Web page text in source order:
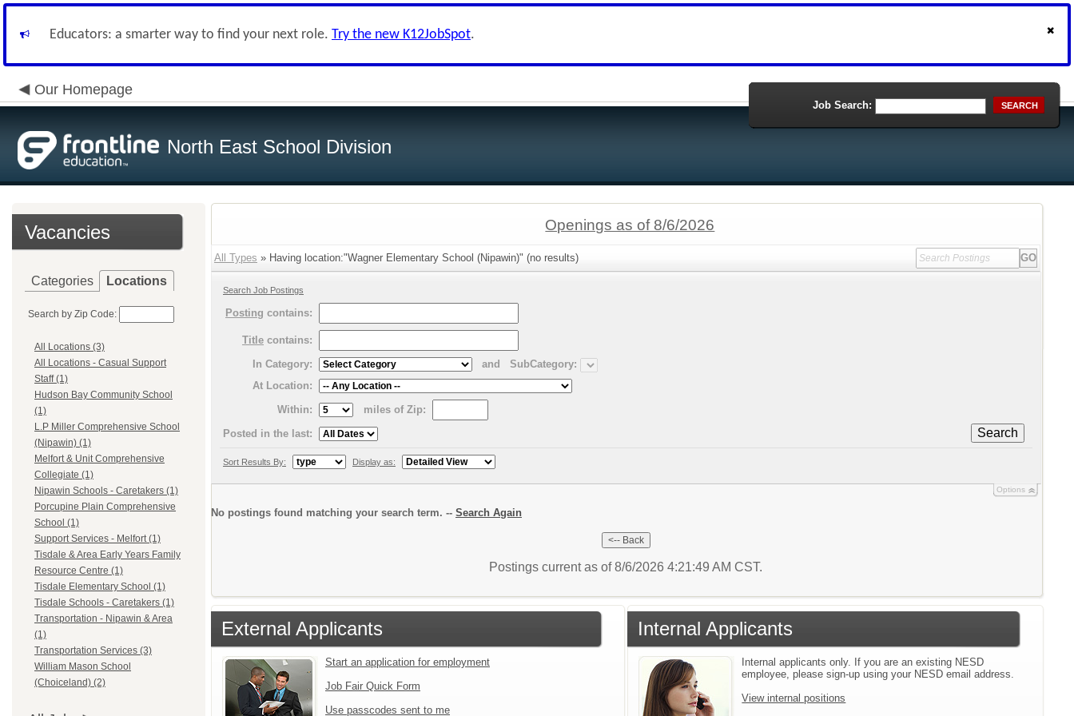
Educators: a smarter way to find your next role. Try the new K12JobSpot.
Our Homepage
North East School Division
Job Search: SEARCH
Vacancies
Categories Locations
Search by Zip Code:
All Locations (3)
All Locations - Casual Support
Staff (1)
Hudson Bay Community School
(1)
L.P Miller Comprehensive School
(Nipawin) (1)
Melfort & Unit Comprehensive
Collegiate (1)
Nipawin Schools - Caretakers (1)
Porcupine Plain Comprehensive
School (1)
Support Services - Melfort (1)
Tisdale & Area Early Years Family
Resource Centre (1)
Tisdale Elementary School (1)
Tisdale Schools - Caretakers (1)
Transportation - Nipawin & Area
(1)
Transportation Services (3)
William Mason School
(Choiceland) (2)
Openings as of 8/6/2026
All Types » Having location:"Wagner Elementary School (Nipawin)" (no results)
Search Job Postings
Posting contains:
Title contains:
In Category:
and
SubCategory:
At Location:
Within:
miles of Zip:
Search
Posted in the last:
Sort Results By: Display as:
Options
No postings found matching your search term. -- Search Again
Postings current as of 8/6/2026 4:21:49 AM CST.
External Applicants
Start an application for employment
Job Fair Quick Form
Use passcodes sent to me
Internal Applicants
Internal applicants only. If you are an existing NESD
employee, please sign-up using your NESD email address.
View internal positions